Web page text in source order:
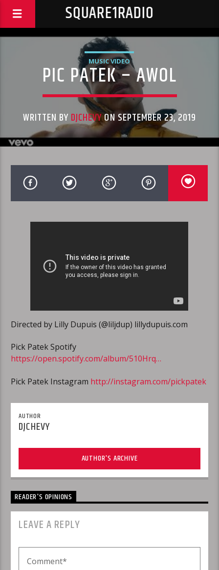
SQUARE1RADIO
MUSIC VIDEO
PIC PATEK – AWOL
WRITTEN BY DJCHEVYON SEPTEMBER 23, 2019
Directed by Lilly Dupuis (@liljdup) lillydupuis.com
Pick Patek Spotify
https://open.spotify.com/album/510Hrq…
Pick Patek Instagram http://instagram.com/pickpatek
AUTHOR
DJCHEVY
AUTHOR'S ARCHIVE
READER'S OPINIONS
LEAVE A REPLY